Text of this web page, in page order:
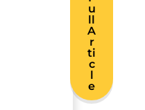
u
ll
A
r
ti
c
l
e